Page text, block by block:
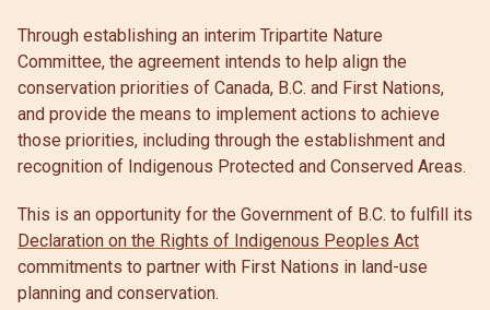
Through establishing an interim Tripartite Nature
Committee, the agreement intends to help align the
conservation priorities of Canada, B.C. and First Nations,
and provide the means to implement actions to achieve
those priorities, including through the establishment and
recognition of Indigenous Protected and Conserved Areas.
This is an opportunity for the Government of B.C. to fulfill its
Declaration on the Rights of Indigenous Peoples Act
commitments to partner with First Nations in land-use
planning and conservation.